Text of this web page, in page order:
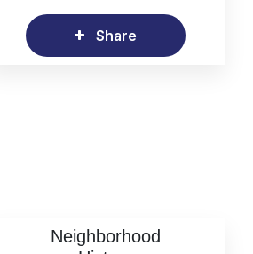
Share
Neighborhood